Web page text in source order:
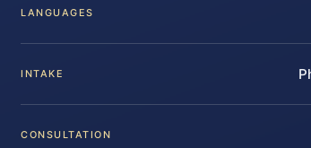
LANGUAGES
INTAKE
CONSULTATION